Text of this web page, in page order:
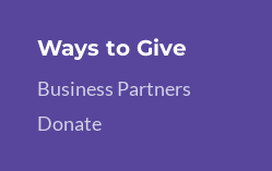
Ways to Give
Business Partners
Donate